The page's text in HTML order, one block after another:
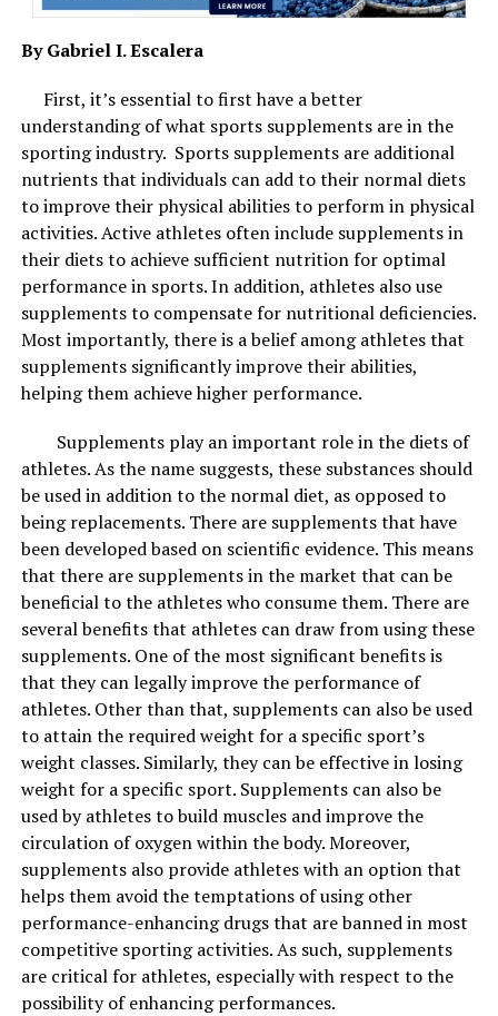
Best skincare combinations are best for spring and summer season.
Image Courtesy: Shutterstock.
3. Retinols with peptides
Move the retinol to your nighttime routine during this
time of the year. Vitamin A derivatives are the gold
standard for home skin care because they treat
everything from acne to ageing to fine lines. Peptides
help skin cells rejuvenate and repair. Together they
correct your complexion, make the skin tighter and give
a smoother and plumper look to the skin.
4. Vitamin C and vitamin E
Vitamin C is essential for skin rejuvenation and
protection, and vitamin E helps keep the skin supple.
You can use them together to protect the skin from
oxidative stress and maintain the suppleness of the skin,
leaving you to enjoy the weather in its full glory.
5. Hyaluronic acid with exfoliating acids
Spring is a good time for skin repair, and the AHAs and
BHAs do a great job of removing the top layer of the
skin, making the new skin sensitive to dryness, and
hyaluronic acid is a humectant that restores dryness.
Hyaluronic acid recharges skin hydration and has long-
lasting benefits for the skin.
By Gabriel I. Escalera
First, it’s essential to first have a better
understanding of what sports supplements are in the
sporting industry. Sports supplements are additional
nutrients that individuals can add to their normal diets
to improve their physical abilities to perform in physical
activities. Active athletes often include supplements in
their diets to achieve sufficient nutrition for optimal
performance in sports. In addition, athletes also use
supplements to compensate for nutritional deficiencies.
Most importantly, there is a belief among athletes that
supplements significantly improve their abilities,
helping them achieve higher performance.
Supplements play an important role in the diets of
athletes. As the name suggests, these substances should
be used in addition to the normal diet, as opposed to
being replacements. There are supplements that have
been developed based on scientific evidence. This means
that there are supplements in the market that can be
beneficial to the athletes who consume them. There are
several benefits that athletes can draw from using these
supplements. One of the most significant benefits is
that they can legally improve the performance of
athletes. Other than that, supplements can also be used
to attain the required weight for a specific sport’s
weight classes. Similarly, they can be effective in losing
weight for a specific sport. Supplements can also be
used by athletes to build muscles and improve the
circulation of oxygen within the body. Moreover,
supplements also provide athletes with an option that
helps them avoid the temptations of using other
performance-enhancing drugs that are banned in most
competitive sporting activities. As such, supplements
are critical for athletes, especially with respect to the
possibility of enhancing performances.